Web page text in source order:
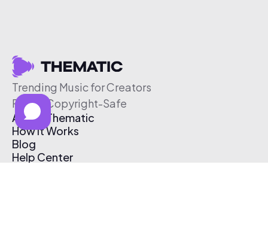
Trending Music for Creators
Free & Copyright-Safe
About Thematic
How It Works
Blog
Help Center